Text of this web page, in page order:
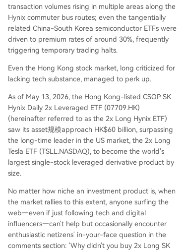
transaction volumes rising in multiple areas along the
Hynix commuter bus routes; even the tangentially
related China-South Korea semiconductor ETFs were
driven to premium rates of around 30%, frequently
triggering temporary trading halts.
Even the Hong Kong stock market, long criticized for
lacking tech substance, managed to perk up.
As of May 13, 2026, the Hong Kong-listed CSOP SK
Hynix Daily 2x Leveraged ETF (07709.HK)
(hereinafter referred to as the 2x Long Hynix ETF)
saw its asset规模approach HK$60 billion, surpassing
the long-time leader in the US market, the 2x Long
Tesla ETF (TSLL.NASDAQ), to become the world's
largest single-stock leveraged derivative product by
size.
No matter how niche an investment product is, when
the market rallies to this extent, anyone surfing the
web—even if just following tech and digital
influencers—can't help but occasionally encounter
enthusiastic netizens' in-your-face question in the
comments section: 'Why didn't you buy 2x Long SK